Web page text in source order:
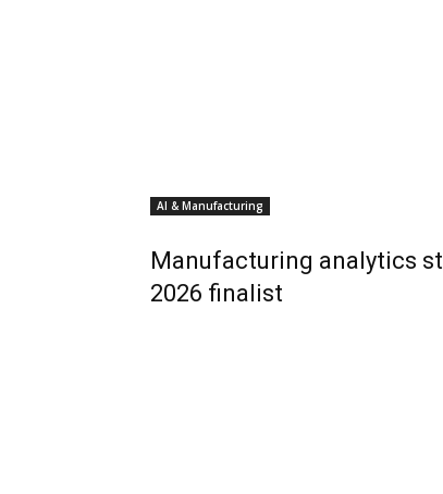
AI & Manufacturing
Manufacturing analytics
2026 finalist